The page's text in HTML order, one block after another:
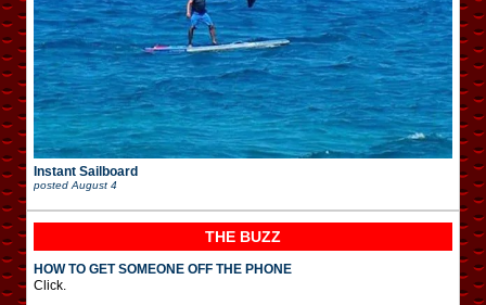
Instant Sailboard
posted August 4
THE BUZZ
HOW TO GET SOMEONE OFF THE PHONE
Click.